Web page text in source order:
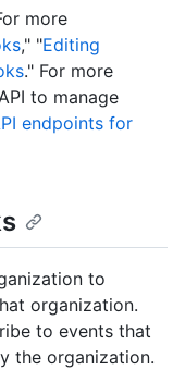
more
," "Editing
." For more
to manage
endpoints for
to
organization.
to events that
the organization.